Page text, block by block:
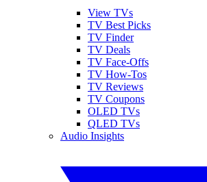
View TVs
TV Best Picks
TV Finder
TV Deals
TV Face-Offs
TV How-Tos
TV Reviews
TV Coupons
OLED TVs
QLED TVs
Audio Insights